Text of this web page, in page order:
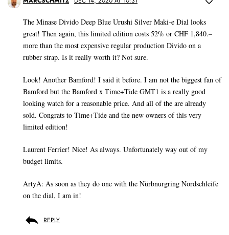
The Minase Divido Deep Blue Urushi Silver Maki-e Dial looks
great! Then again, this limited edition costs 52% or CHF 1,840.–
more than the most expensive regular production Divido on a
rubber strap. Is it really worth it? Not sure.
Look! Another Bamford! I said it before. I am not the biggest fan of
Bamford but the Bamford x Time+Tide GMT1 is a really good
looking watch for a reasonable price. And all of the are already
sold. Congrats to Time+Tide and the new owners of this very
limited edition!
Laurent Ferrier! Nice! As always. Unfortunately way out of my
budget limits.
ArtyA: As soon as they do one with the Nürbnurgring Nordschleife
on the dial, I am in!
REPLY